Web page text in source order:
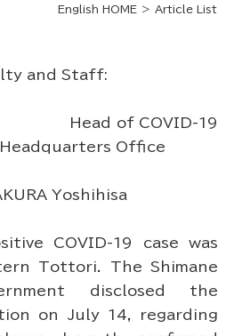
English HOME Article List
and Staff:
COVID-19
Headquarters Office
COVID-19 case was
Tottori. The Shimane
disclosed the
on July 14, regarding